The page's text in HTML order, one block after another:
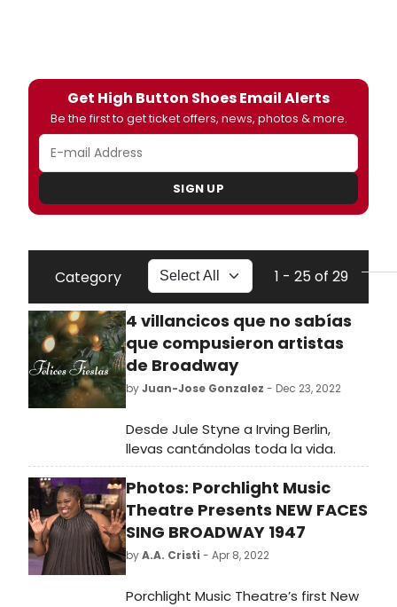
Get High Button Shoes Email Alerts
Be the first to get ticket offers, news, photos & more.
SIGN UP
Category 1 - 25 of 29
4 villancicos que no sabías
que compusieron artistas
de Broadway
byJuan-Jose Gonzalez - Dec 23, 2022
Desde Jule Styne a Irving Berlin,
llevas cantándolas toda la vida.
Photos: Porchlight Music
Theatre Presents NEW FACES
SING BROADWAY 1947
byA.A. Cristi - Apr 8, 2022
Porchlight Music Theatre’s first New